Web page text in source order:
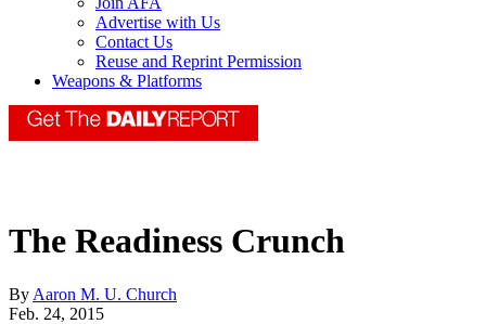
Advertise with Us
Contact Us
Reuse and Reprint Permission
Weapons & Platforms
The Readiness Crunch
By Aaron M. U. Church
Feb. 24, 2015